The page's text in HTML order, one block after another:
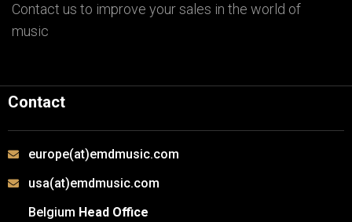
Contact us to improve your sales in the world of
music
Contact
europe(at)emdmusic.com
usa(at)emdmusic.com
Belgium Head Office